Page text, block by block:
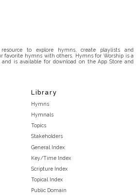
to explore hymns, create playlists and
favorite hymns with others. Hymns for Worship is a
and is available for download on the App Store and
Library
Hymns
Hymnals
Topics
Stakeholders
General Index
Key/Time Index
Scripture Index
Topical Index
Public Domain